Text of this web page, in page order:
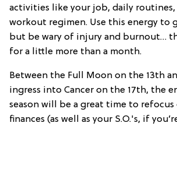
activities like your job, daily routines,
workout regimen. Use this energy to
but be wary of injury and burnout…
for a little more than a month.
Between the Full Moon on the 13th
ingress into Cancer on the 17th, the
season will be a great time to refocus
finances (as well as your S.O.'s, if